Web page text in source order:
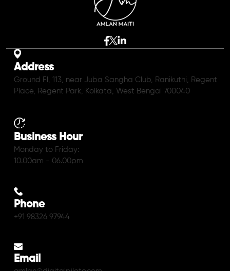
Address
Ground Fl, 113, near Juba Sangha Club, Ranikuthi, Regent
Place, Regent Park, Kolkata, West Bengal 700040
Business Hour
Monday to Friday:
10.00am - 06.00pm
Phone
+91 98326 97944
Email